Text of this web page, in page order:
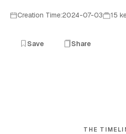
Creation Time:2024-07-03 15
Save Share
THE